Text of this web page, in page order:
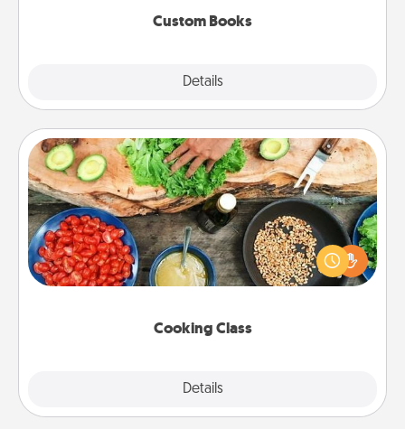
Custom Books
Details
Cooking Class
Details
Cooking Class
Take a cooking class with your partner! Side by side,
you are sure to give and receive many touches.
Make it a point to be close and have fun. Check out